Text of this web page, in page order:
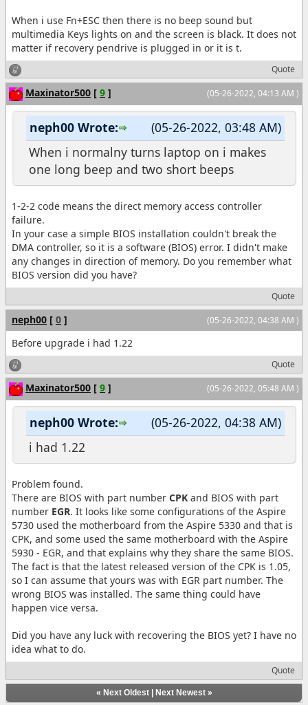
When i use Fn+ESC then there is no beep sound but
multimedia Keys lights on and the screen is black. It does not
matter if recovery pendrive is plugged in or it is t.
Quote
(05-26-2022, 04:13 AM )
Maxinator500 [ 9 ]
(05-26-2022, 03:48 AM)
neph00 Wrote:
When i normalny turns laptop on i makes
one long beep and two short beeps
1-2-2 code means the direct memory access controller
failure.
In your case a simple BIOS installation couldn't break the
DMA controller, so it is a software (BIOS) error. I didn't make
any changes in direction of memory. Do you remember what
BIOS version did you have?
Quote
(05-26-2022, 04:38 AM )
neph00 [ 0 ]
Before upgrade i had 1.22
Quote
(05-26-2022, 05:48 AM )
Maxinator500 [ 9 ]
(05-26-2022, 04:38 AM)
neph00 Wrote:
i had 1.22
Problem found.
There are BIOS with part number CPK and BIOS with part
number EGR. It looks like some configurations of the Aspire
5730 used the motherboard from the Aspire 5330 and that is
CPK, and some used the same motherboard with the Aspire
5930 - EGR, and that explains why they share the same BIOS.
The fact is that the latest released version of the CPK is 1.05,
so I can assume that yours was with EGR part number. The
wrong BIOS was installed. The same thing could have
happen vice versa.
Did you have any luck with recovering the BIOS yet? I have no
idea what to do.
Quote
« Next Oldest| Next Newest»